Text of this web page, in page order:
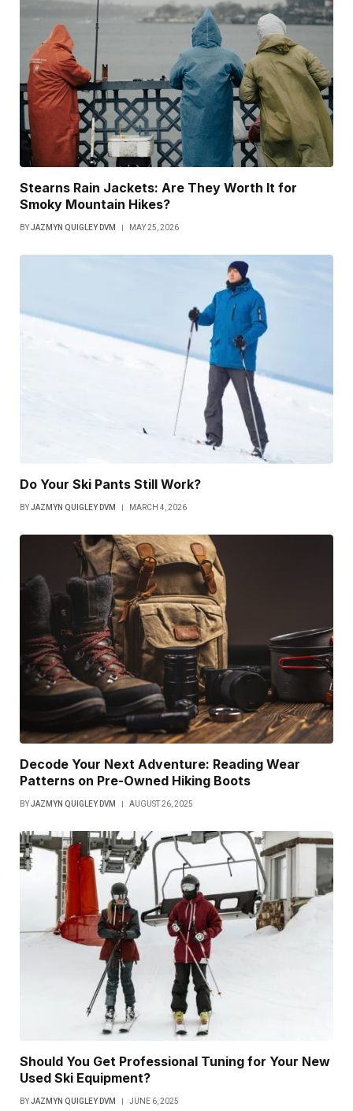
Stearns Rain Jackets: Are They Worth It for
Smoky Mountain Hikes?
BYJAZMYN QUIGLEY DVM MAY 25, 2026
Do Your Ski Pants Still Work?
BYJAZMYN QUIGLEY DVM MARCH 4, 2026
Decode Your Next Adventure: Reading Wear
Patterns on Pre-Owned Hiking Boots
BYJAZMYN QUIGLEY DVM AUGUST 26, 2025
Should You Get Professional Tuning for Your New
Used Ski Equipment?
BYJAZMYN QUIGLEY DVM JUNE 6, 2025